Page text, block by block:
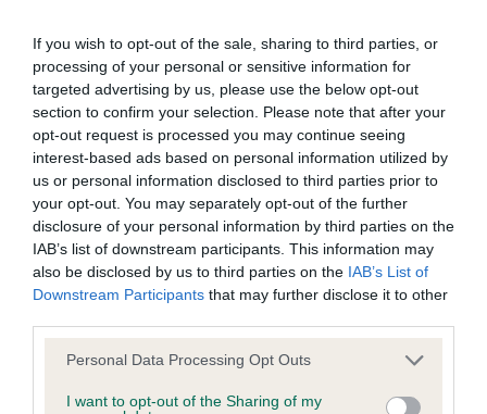
If you wish to opt-out of the sale, sharing to third parties, or
processing of your personal or sensitive information for
targeted advertising by us, please use the below opt-out
section to confirm your selection. Please note that after your
opt-out request is processed you may continue seeing
interest-based ads based on personal information utilized by
us or personal information disclosed to third parties prior to
your opt-out. You may separately opt-out of the further
disclosure of your personal information by third parties on the
IAB’s list of downstream participants. This information may
also be disclosed by us to third parties on the IAB’s List of
Downstream Participants that may further disclose it to other
Please note that this website/app uses one or more Google
not limited to your visit or usage behaviour. You may click to
Personal Data Processing Opt Outs
I want to opt-out of the Sharing of my
BVA/KC Hip Dysplasia - No Record Held
Our records indicate this health result is not recorded on
our system to meet The Kennel Club Health Standard.
Please contact the owner to confirm if it has been
obtained.
BVA/KC/ISDS Eye Scheme
Unaffected
Test performed on 22 March 2000; aged 0 years, 11 months